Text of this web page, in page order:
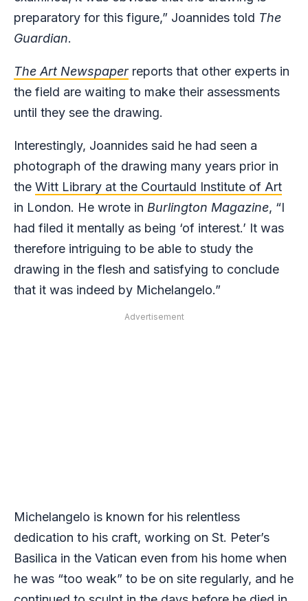
preparatory for this figure,” Joannides told The
Guardian.
The Art Newspaper reports that other experts in
the field are waiting to make their assessments
until they see the drawing.
Interestingly, Joannides said he had seen a
photograph of the drawing many years prior in
the Witt Library at the Courtauld Institute of Art
in London. He wrote in Burlington Magazine, “I
had filed it mentally as being ‘of interest.’ It was
therefore intriguing to be able to study the
drawing in the flesh and satisfying to conclude
that it was indeed by Michelangelo.”
Advertisement
Michelangelo is known for his relentless
dedication to his craft, working on St. Peter’s
Basilica in the Vatican even from his home when
he was “too weak” to be on site regularly, and he